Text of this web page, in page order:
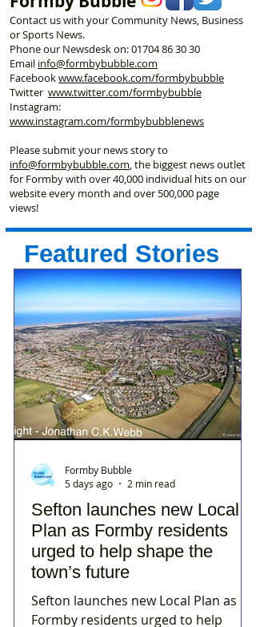
Contact us with your Community News, Business
or Sports News.
Phone our Newsdesk on:01704 86 30 30
Email info@formbybubble.com
Facebookwww.facebook.com/formbybubble
Twitter www.twitter.com/formbybubble
Instagram:
www.instagram.com/formbybubblenews
Please submit your news story to
info@formbybubble.com, the biggest news outlet
for Formby with over 40,000 individual hits on our
website every month and over 500,000 page
views!
Featured Stories
Sefton launches new Local
Plan as Formby residents
urged to help shape the
town’s future
Sefton launches new Local Plan as
Formby residents urged to help
Formby Bubble
5 days ago
2 min read